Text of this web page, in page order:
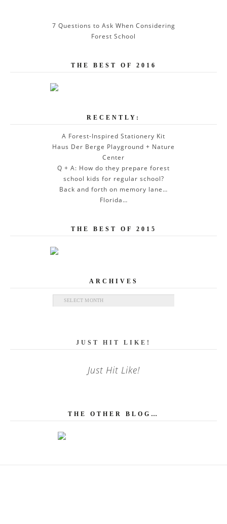
7 Questions to Ask When Considering
Forest School
THE BEST OF 2016
RECENTLY:
A Forest-Inspired Stationery Kit
Haus Der Berge Playground + Nature
Center
Q + A: How do they prepare forest
school kids for regular school?
Back and forth on memory lane…
Florida…
THE BEST OF 2015
ARCHIVES
Archives
JUST HIT LIKE!
Just Hit Like!
THE OTHER BLOG…